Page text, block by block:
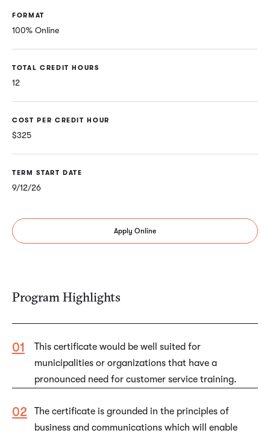
FORMAT
100% Online
TOTAL CREDIT HOURS
12
COST PER CREDIT HOUR
$325
TERM START DATE
9/12/26
Apply Online
Program Highlights
This certificate would be well suited for
municipalities or organizations that have a
pronounced need for customer service training.
The certificate is grounded in the principles of
business and communications which will enable